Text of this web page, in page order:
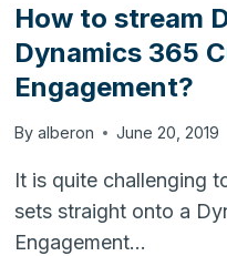
How to stream
Dynamics 365
Engagement?
By alberon June 20, 2019
It is quite challenging
sets straight onto a
Engagement…